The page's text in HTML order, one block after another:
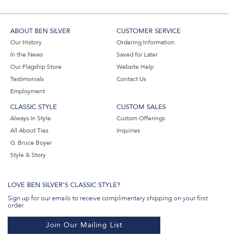
ABOUT BEN SILVER
Our History
In the News
Our Flagship Store
Testimonials
Employment
CUSTOMER SERVICE
Ordering Information
Saved for Later
Website Help
Contact Us
CLASSIC STYLE
Always In Style
All About Ties
G. Bruce Boyer
Style & Story
CUSTOM SALES
Custom Offerings
Inquiries
LOVE BEN SILVER'S CLASSIC STYLE?
Sign up for our emails to receive complimentary shipping on your first
order.
Join Our Mailing List